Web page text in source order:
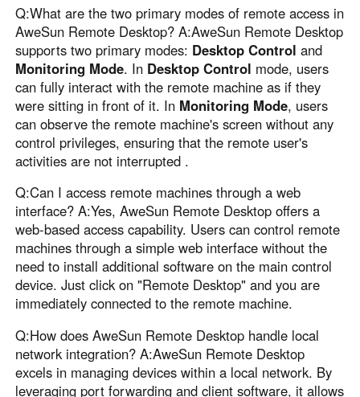
Q:What are the two primary modes of remote access in
AweSun Remote Desktop? A:AweSun Remote Desktop
supports two primary modes: Desktop Control and
Monitoring Mode. In Desktop Control mode, users
can fully interact with the remote machine as if they
were sitting in front of it. In Monitoring Mode, users
can observe the remote machine's screen without any
control privileges, ensuring that the remote user's
activities are not interrupted .
Q:Can I access remote machines through a web
interface? A:Yes, AweSun Remote Desktop offers a
web-based access capability. Users can control remote
machines through a simple web interface without the
need to install additional software on the main control
device. Just click on "Remote Desktop" and you are
immediately connected to the remote machine.
Q:How does AweSun Remote Desktop handle local
network integration? A:AweSun Remote Desktop
excels in managing devices within a local network. By
leveraging port forwarding and client software, it allows